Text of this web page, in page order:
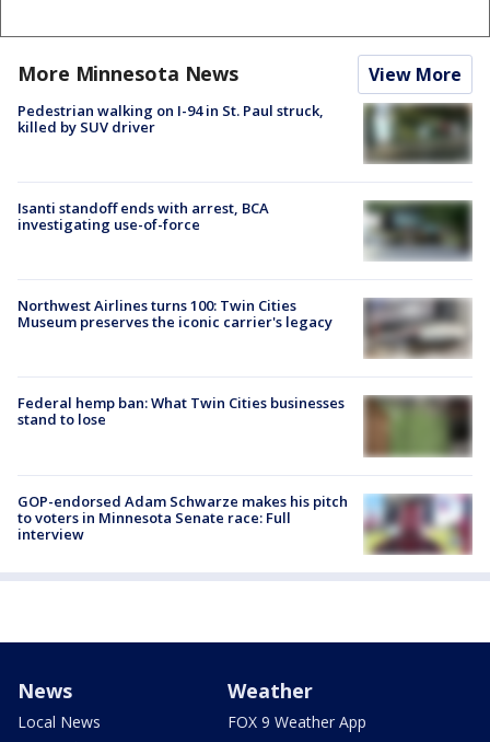
More Minnesota News View More
Pedestrian walking on I-94 in St. Paul struck,
killed by SUV driver
Isanti standoff ends with arrest, BCA
investigating use-of-force
Northwest Airlines turns 100: Twin Cities
Museum preserves the iconic carrier's legacy
Federal hemp ban: What Twin Cities businesses
stand to lose
GOP-endorsed Adam Schwarze makes his pitch
to voters in Minnesota Senate race: Full
interview
News
Local News
Weather
FOX 9 Weather App